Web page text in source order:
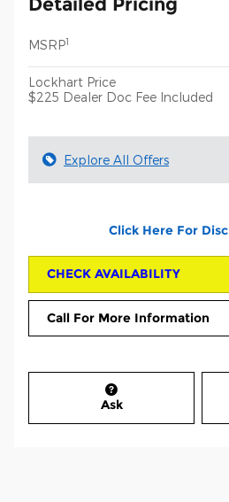
MSRP1
Lockhart Price
$225 Dealer Doc Fee Included
Explore All Offers
Click Here For
CHECK AVAILABILITY
Call For More Information
Ask